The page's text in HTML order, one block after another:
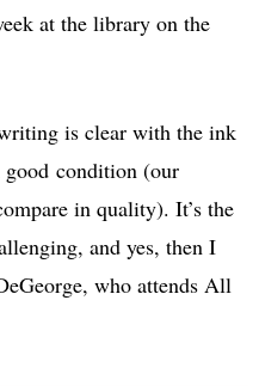
at the library on the
is clear with the ink
condition (our
in quality). It’s the
and yes, then I
who attends All